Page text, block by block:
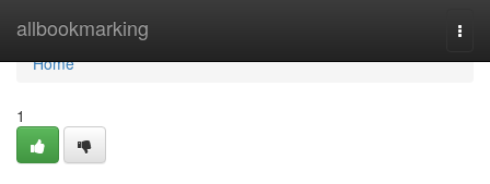
allbookmarking
Home
Home
1